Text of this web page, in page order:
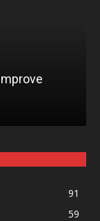
91
59